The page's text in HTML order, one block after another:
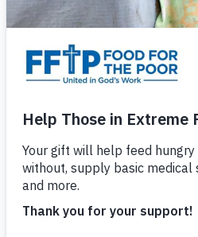
Food For The Poor
Donate Now
Give Monthly
About Us
Close
Leadership